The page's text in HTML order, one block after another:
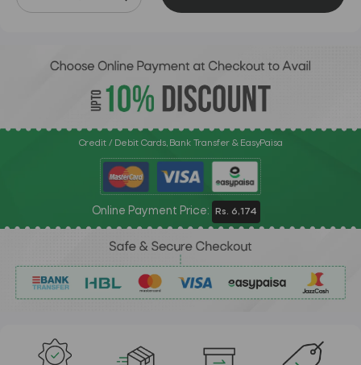
Credit / Debit Cards, Bank Transfer & EasyPaisa
Online Payment Price: Rs. 6,174